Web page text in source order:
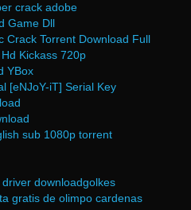
crack adobe
Game Dll
Crack Torrent Download Full
Kickass 720p
YBox
[eNJoY-iT] Serial Key
sub 1080p torrent
downloadgolkes
gratis de olimpo cardenas